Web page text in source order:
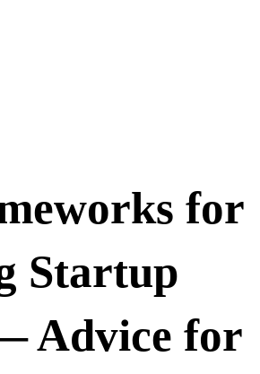
for
Startup
Advice for